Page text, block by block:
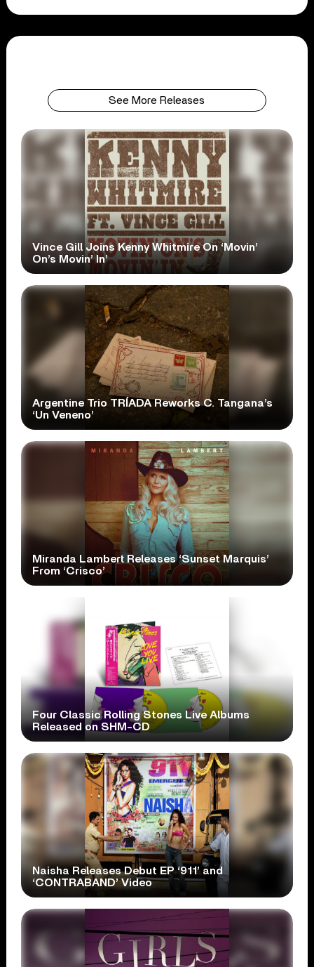
See More Releases
Vince Gill Joins Kenny Whitmire On ‘Movin’
On’s Movin’ In’
Argentine Trio TRÍADA Reworks C. Tangana’s
‘Un Veneno’
Miranda Lambert Releases ‘Sunset Marquis’
From ‘Crisco’
Four Classic Rolling Stones Live Albums
Released on SHM-CD
Naisha Releases Debut EP ‘911’ and
‘CONTRABAND’ Video